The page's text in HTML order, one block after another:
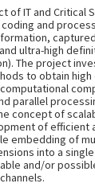
of IT and Critical
and
ultra-high
The project
to obtain
parallel
concept of
of efficient
embedding of
into a
and/or